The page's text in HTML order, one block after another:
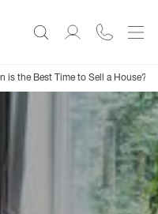
is the Best Time to Sell a House?